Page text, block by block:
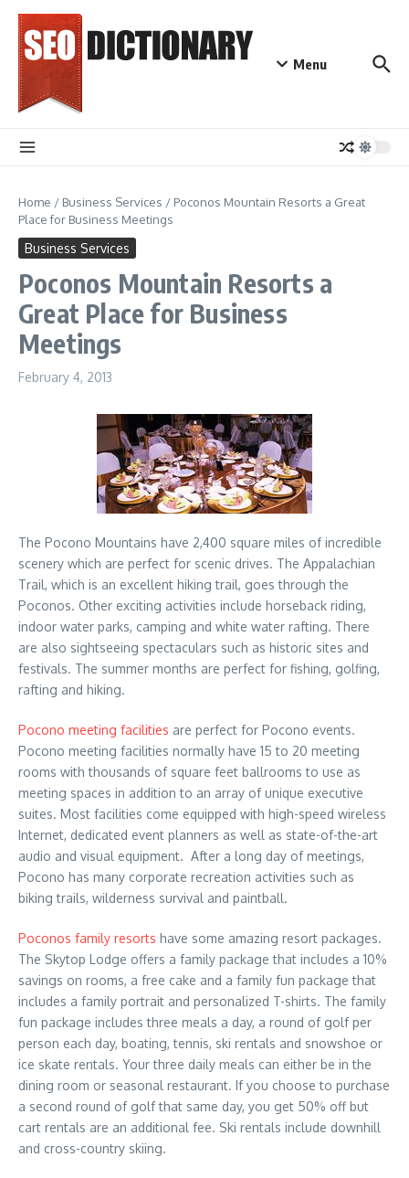
Menu
Home / Business Services / Poconos Mountain Resorts a Great
Place for Business Meetings
Business Services
Poconos Mountain Resorts a
Great Place for Business
Meetings
February 4, 2013
The Pocono Mountains have 2,400 square miles of incredible
scenery which are perfect for scenic drives. The Appalachian
Trail, which is an excellent hiking trail, goes through the
Poconos. Other exciting activities include horseback riding,
indoor water parks, camping and white water rafting. There
are also sightseeing spectaculars such as historic sites and
festivals. The summer months are perfect for fishing, golfing,
rafting and hiking.
Pocono meeting facilities are perfect for Pocono events.
Pocono meeting facilities normally have 15 to 20 meeting
rooms with thousands of square feet ballrooms to use as
meeting spaces in addition to an array of unique executive
suites. Most facilities come equipped with high-speed wireless
Internet, dedicated event planners as well as state-of-the-art
audio and visual equipment. After a long day of meetings,
Pocono has many corporate recreation activities such as
biking trails, wilderness survival and paintball.
Poconos family resorts have some amazing resort packages.
The Skytop Lodge offers a family package that includes a 10%
savings on rooms, a free cake and a family fun package that
includes a family portrait and personalized T-shirts. The family
fun package includes three meals a day, a round of golf per
person each day, boating, tennis, ski rentals and snowshoe or
ice skate rentals. Your three daily meals can either be in the
dining room or seasonal restaurant. If you choose to purchase
a second round of golf that same day, you get 50% off but
cart rentals are an additional fee. Ski rentals include downhill
and cross-country skiing.